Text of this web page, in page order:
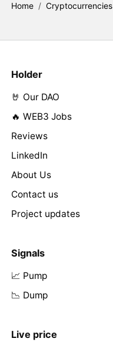
Home / Cryptocurrencies
Holder
🤘 Our DAO
🔥 WEB3 Jobs
Reviews
LinkedIn
About Us
Contact us
Project updates
Signals
📈 Pump
📉 Dump
Live price